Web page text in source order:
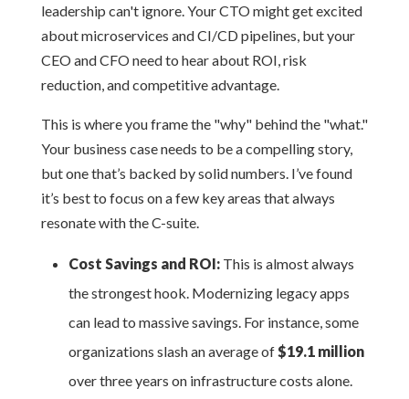
leadership can't ignore. Your CTO might get excited
about microservices and CI/CD pipelines, but your
CEO and CFO need to hear about ROI, risk
reduction, and competitive advantage.
This is where you frame the "why" behind the "what."
Your business case needs to be a compelling story,
but one that’s backed by solid numbers. I’ve found
it’s best to focus on a few key areas that always
resonate with the C-suite.
Cost Savings and ROI:This is almost always
the strongest hook. Modernizing legacy apps
can lead to massive savings. For instance, some
organizations slash an average of$19.1 million
over three years on infrastructure costs alone.